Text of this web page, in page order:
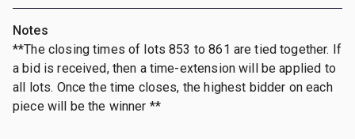
Notes
**The closing times of lots 853 to 861 are tied together. If
a bid is received, then a time-extension will be applied to
all lots. Once the time closes, the highest bidder on each
piece will be the winner **